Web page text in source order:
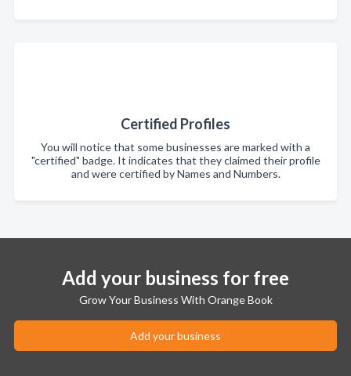
Certified Profiles
You will notice that some businesses are marked with a
"certified" badge. It indicates that they claimed their profile
and were certified by Names and Numbers.
Add your business for free
Grow Your Business With Orange Book
Add your business